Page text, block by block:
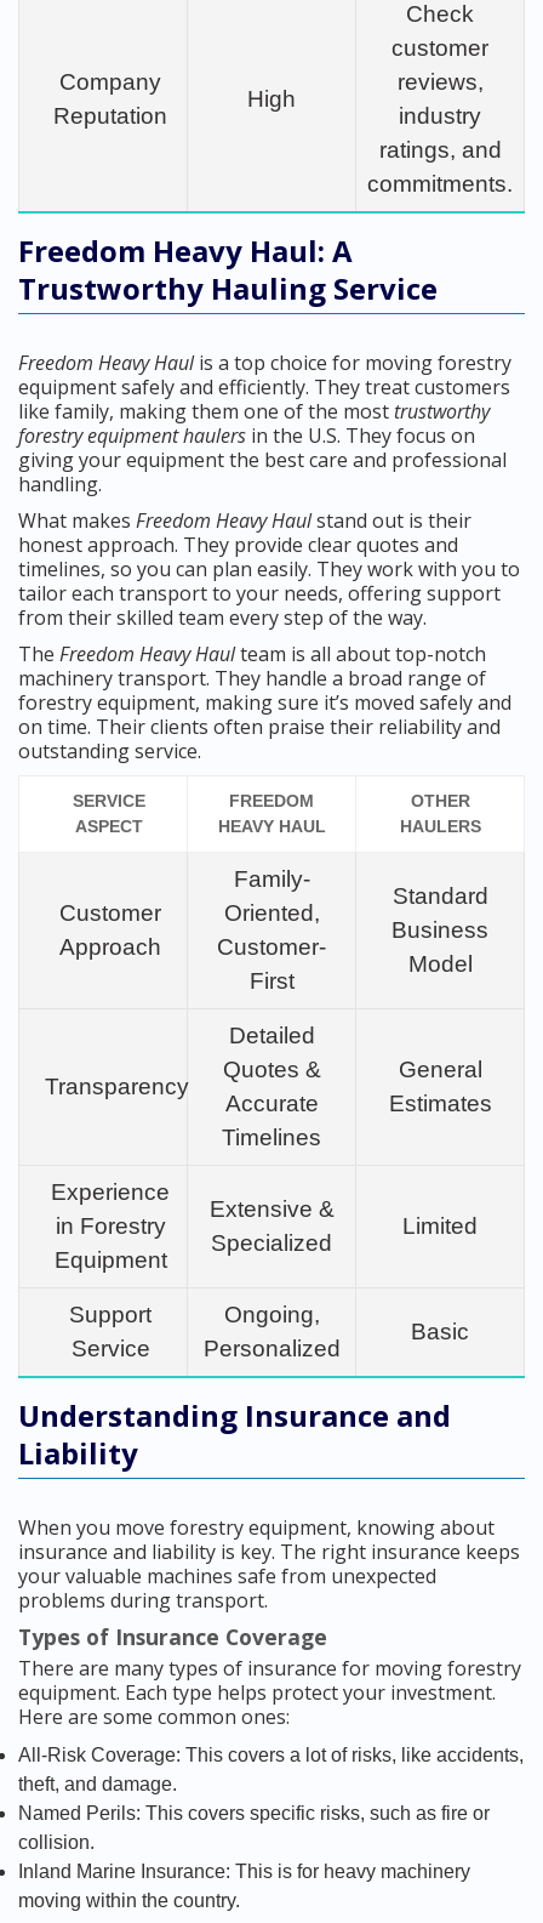
Company
Reputation
High
Check
customer
reviews,
industry
ratings, and
commitments.
Freedom Heavy Haul: A
Trustworthy Hauling Service
Freedom Heavy Haulis a top choice for moving forestry
equipment safely and efficiently. They treat customers
like family, making them one of the most trustworthy
forestry equipment haulers in the U.S. They focus on
giving your equipment the best care and professional
handling.
What makes Freedom Heavy Haulstand out is their
honest approach. They provide clear quotes and
timelines, so you can plan easily. They work with you to
tailor each transport to your needs, offering support
from their skilled team every step of the way.
The Freedom Heavy Haulteam is all about top-notch
machinery transport. They handle a broad range of
forestry equipment, making sure it’s moved safely and
on time. Their clients often praise their reliability and
outstanding service.
SERVICE
ASPECT
FREEDOM
HEAVY HAUL
OTHER
HAULERS
Customer
Approach
Family-
Oriented,
Customer-
First
Standard
Business
Model
Transparency
Detailed
Quotes &
Accurate
Timelines
General
Estimates
Experience
in Forestry
Equipment
Extensive &
Specialized
Limited
Support
Service
Ongoing,
Personalized
Basic
Understanding Insurance and
Liability
When you move forestry equipment, knowing about
insurance and liability is key. The right insurance keeps
your valuable machines safe from unexpected
problems during transport.
Types of Insurance Coverage
There are many types of insurance for moving forestry
equipment. Each type helps protect your investment.
Here are some common ones:
All-Risk Coverage: This covers a lot of risks, like accidents,
theft, and damage.
Named Perils: This covers specific risks, such as fire or
collision.
Inland Marine Insurance: This is for heavy machinery
moving within the country.